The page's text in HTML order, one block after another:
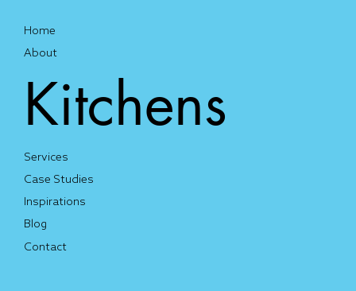
About
Kitchens
Inspirations
Contact
Services
Case Studies
Home
Blog